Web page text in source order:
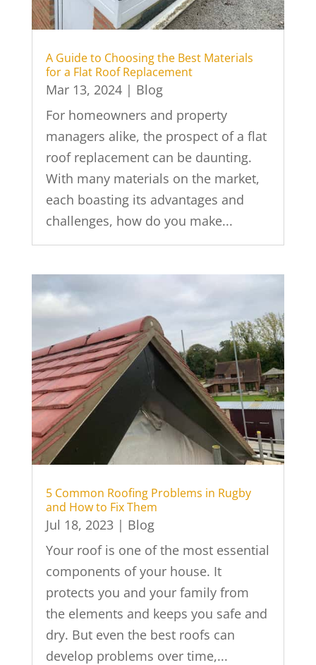
A Guide to Choosing the Best Materials
for a Flat Roof Replacement
Mar 13, 2024| Blog
For homeowners and property
managers alike, the prospect of a flat
roof replacement can be daunting.
With many materials on the market,
each boasting its advantages and
challenges, how do you make...
5 Common Roofing Problems in Rugby
and How to Fix Them
Jul 18, 2023| Blog
Your roof is one of the most essential
components of your house. It
protects you and your family from
the elements and keeps you safe and
dry. But even the best roofs can
develop problems over time,...